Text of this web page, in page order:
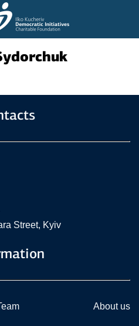
Street, Kyiv
About us